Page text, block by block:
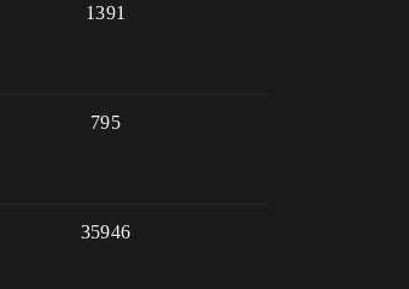
1391
795
35946